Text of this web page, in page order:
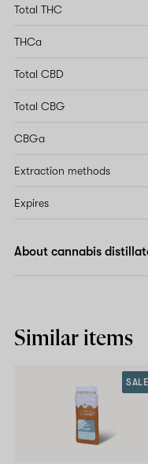
Total THC
THCa
Total CBD
Total CBG
CBGa
Extraction methods
Expires
About cannabis
Similar items
SALE